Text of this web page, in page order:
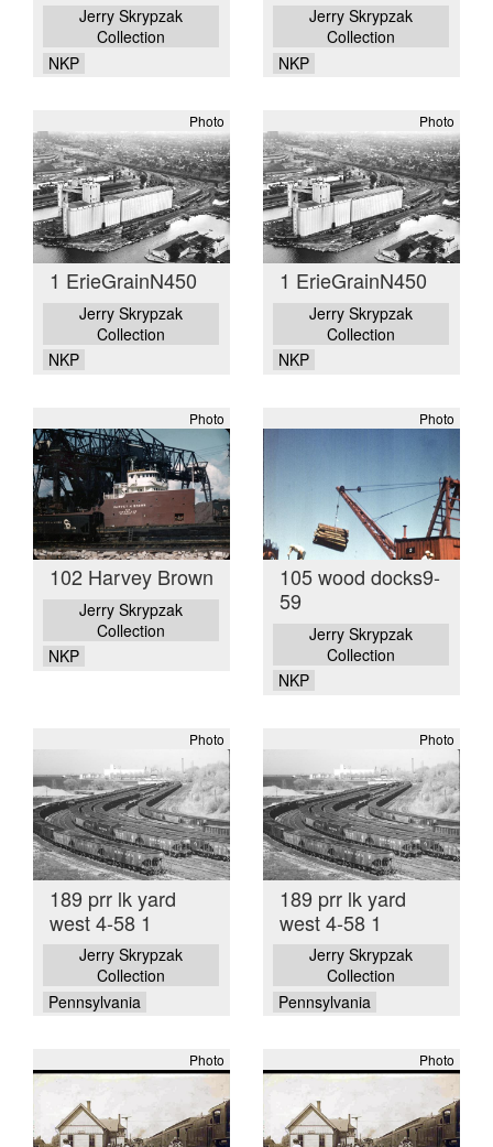
Jerry Skrypzak
Collection
NKP
Jerry Skrypzak
Collection
NKP
Photo
1 ErieGrainN450
Jerry Skrypzak
Collection
NKP
Photo
1 ErieGrainN450
Jerry Skrypzak
Collection
NKP
Photo
102 Harvey Brown
Jerry Skrypzak
Collection
NKP
Photo
105 wood docks9-
59
Jerry Skrypzak
Collection
NKP
Photo
189 prr lk yard
west 4-58 1
Jerry Skrypzak
Collection
Pennsylvania
Photo
189 prr lk yard
west 4-58 1
Jerry Skrypzak
Collection
Pennsylvania
Photo Photo